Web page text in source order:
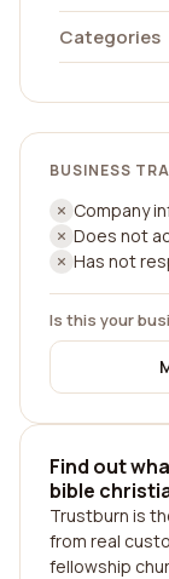
Categories
BUSINESS
Company
Does not
Has not
Is this your
Find out
bible
Trustburn is
from real
fellowship